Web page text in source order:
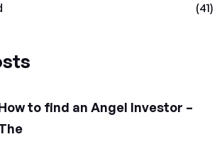
(41)
to find an Angel Investor –